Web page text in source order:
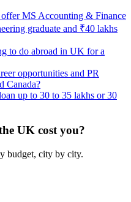
MS Accounting & Finance
graduate and ₹40 lakhs
to do abroad in UK for a
opportunities and PR
Canada?
up to 30 to 35 lakhs or 30
UK cost you?
budget, city by city.